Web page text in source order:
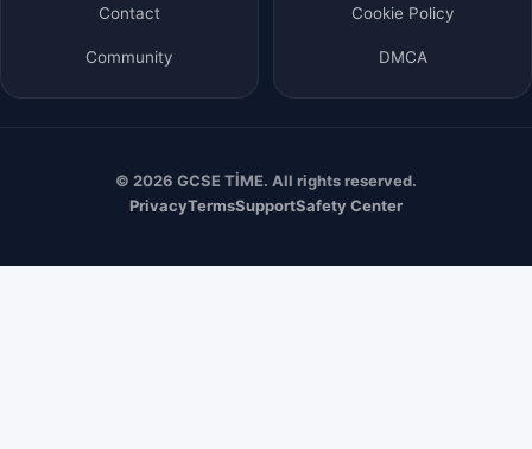
Contact
Community
Cookie Policy
DMCA
© 2026 GCSE TİME. All rights reserved.
PrivacyTermsSupportSafety Center